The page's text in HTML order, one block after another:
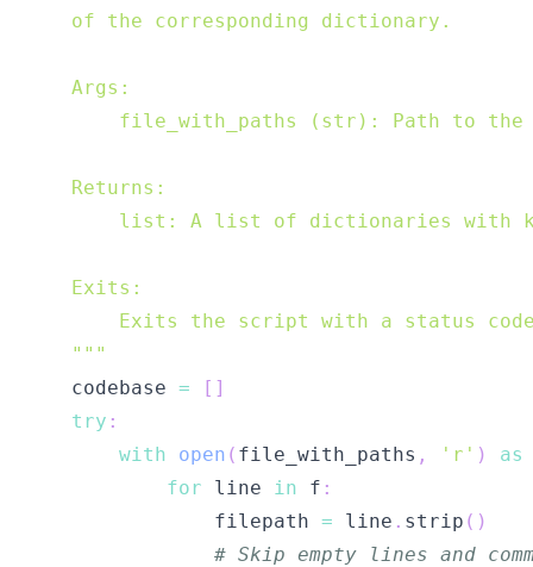
    """
    codebase
= [ ]
try :
with
open ( file_with_paths , 'r' ) as
for line in f :
                filepath
= line . strip ( )
# Skip empty lines and